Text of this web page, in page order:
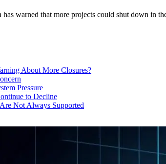
has warned that more projects could shut down
About More Closures?
Pressure
to Decline
Not Always Supported